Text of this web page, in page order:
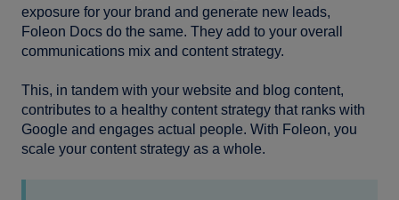
exposure for your brand and generate new leads,
Foleon Docs do the same. They add to your overall
communications mix and content strategy.
This, in tandem with your website and blog content,
contributes to a healthy content strategy that ranks with
Google and engages actual people. With Foleon, you
scale your content strategy as a whole.